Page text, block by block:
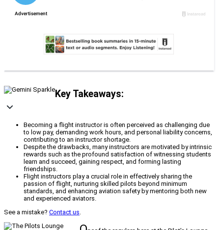
Key Takeaways:
Becoming a flight instructor is often perceived as challenging due
to low pay, demanding work hours, and personal liability concerns,
contributing to an instructor shortage.
Despite the drawbacks, many instructors are motivated by intrinsic
rewards such as the profound satisfaction of witnessing students
learn and succeed, gaining respect, and forming lasting
friendships.
Flight instructors play a crucial role in effectively sharing the
passion of flight, nurturing skilled pilots beyond minimum
standards, and enhancing aviation safety by mentoring both new
and experienced aviators.
See a mistake? Contact us.